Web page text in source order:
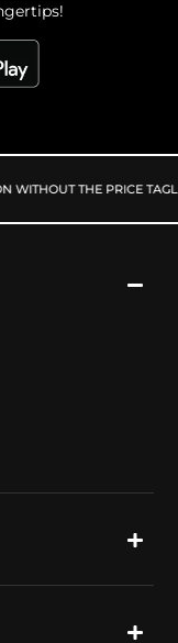
WITHOUT THE PRICE TAG